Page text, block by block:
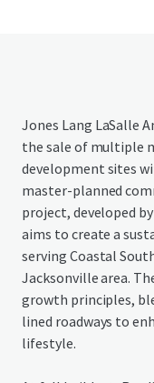
Jones Lang LaSalle
the sale of multiple
development sites
master-planned
project, developed
aims to create a
serving Coastal
Jacksonville area.
growth principles,
lined roadways to
lifestyle.